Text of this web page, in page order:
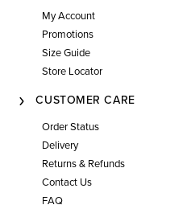
My Account
Promotions
Size Guide
Store Locator
CUSTOMER CARE
Order Status
Delivery
Returns & Refunds
Contact Us
FAQ